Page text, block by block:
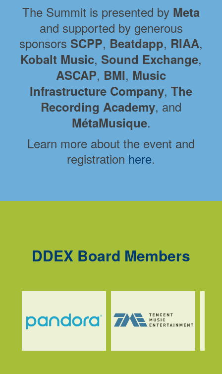
The Summit is presented by Meta
and supported by generous
sponsors SCPP, Beatdapp, RIAA,
Kobalt Music, Sound Exchange,
ASCAP, BMI, Music
Infrastructure Company, The
Recording Academy, and
MétaMusique.
Learn more about the event and
registration here.
DDEX Board Members